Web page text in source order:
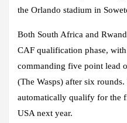
the Orlando stadium in
Both South Africa and
CAF qualification phase,
commanding five point lead
(The Wasps) after six
automatically qualify for the
USA next year.